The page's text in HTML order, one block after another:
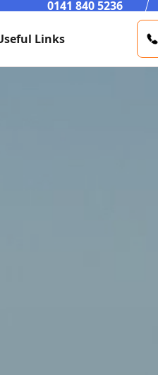
0141 840 5236
Links